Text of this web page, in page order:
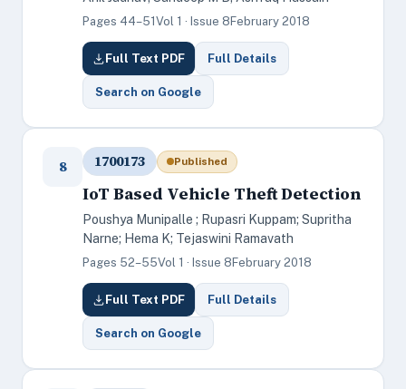
Pages 44–51 Vol 1 · Issue 8 February 2018
Full Text PDF Full Details
Search on Google
8 1700173 Published
IoT Based Vehicle Theft Detection
Poushya Munipalle ; Rupasri Kuppam; Supritha
Narne; Hema K; Tejaswini Ramavath
Pages 52–55Vol 1 · Issue 8 February 2018
Full Text PDF Full Details
Search on Google